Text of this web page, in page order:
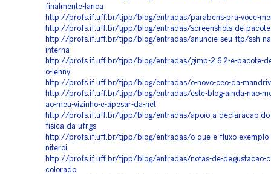
finalmente-lanca
http://profs.if.uff.br/tjpp/blog/entradas/parabens-pra-voce-
http://profs.if.uff.br/tjpp/blog/entradas/screenshots-de-
http://profs.if.uff.br/tjpp/blog/entradas/anuncie-seu-ftp/ssh-
interna
http://profs.if.uff.br/tjpp/blog/entradas/gimp-2.6.2-e-pacote-
o-lenny
http://profs.if.uff.br/tjpp/blog/entradas/o-novo-ceo-da-
http://profs.if.uff.br/tjpp/blog/entradas/este-blog-ainda-nao-
ao-meu-vizinho-e-apesar-da-net
http://profs.if.uff.br/tjpp/blog/entradas/apoio-a-declaracao-
fisica-da-ufrgs
http://profs.if.uff.br/tjpp/blog/entradas/o-que-e-fluxo-exemplo-
niteroi
http://profs.if.uff.br/tjpp/blog/entradas/notas-de-degustacao-
colorado